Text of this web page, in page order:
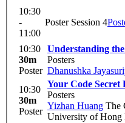
10:30
-
11:00
Poster Session 4
10:30
30m
Poster
Understanding
Posters
Dhanushka
10:30
30m
Poster
Your Code Secret
Posters
Yizhan Huang The
University of Hong